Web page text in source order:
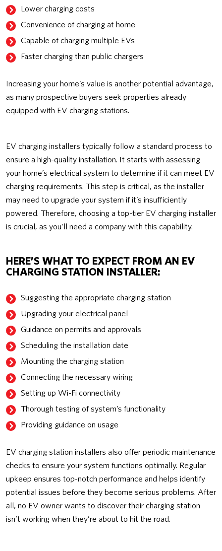
Lower charging costs
Convenience of charging at home
Capable of charging multiple EVs
Faster charging than public chargers
Increasing your home’s value is another potential advantage,
as many prospective buyers seek properties already
equipped with EV charging stations.
EV charging installers typically follow a standard process to
ensure a high-quality installation. It starts with assessing
your home’s electrical system to determine if it can meet EV
charging requirements. This step is critical, as the installer
may need to upgrade your system if it’s insufficiently
powered. Therefore, choosing a top-tier EV charging installer
is crucial, as you’ll need a company with this capability.
HERE’S WHAT TO EXPECT FROM AN EV
CHARGING STATION INSTALLER:
Suggesting the appropriate charging station
Upgrading your electrical panel
Guidance on permits and approvals
Scheduling the installation date
Mounting the charging station
Connecting the necessary wiring
Setting up Wi-Fi connectivity
Thorough testing of system’s functionality
Providing guidance on usage
EV charging station installers also offer periodic maintenance
checks to ensure your system functions optimally. Regular
upkeep ensures top-notch performance and helps identify
potential issues before they become serious problems. After
all, no EV owner wants to discover their charging station
isn’t working when they’re about to hit the road.